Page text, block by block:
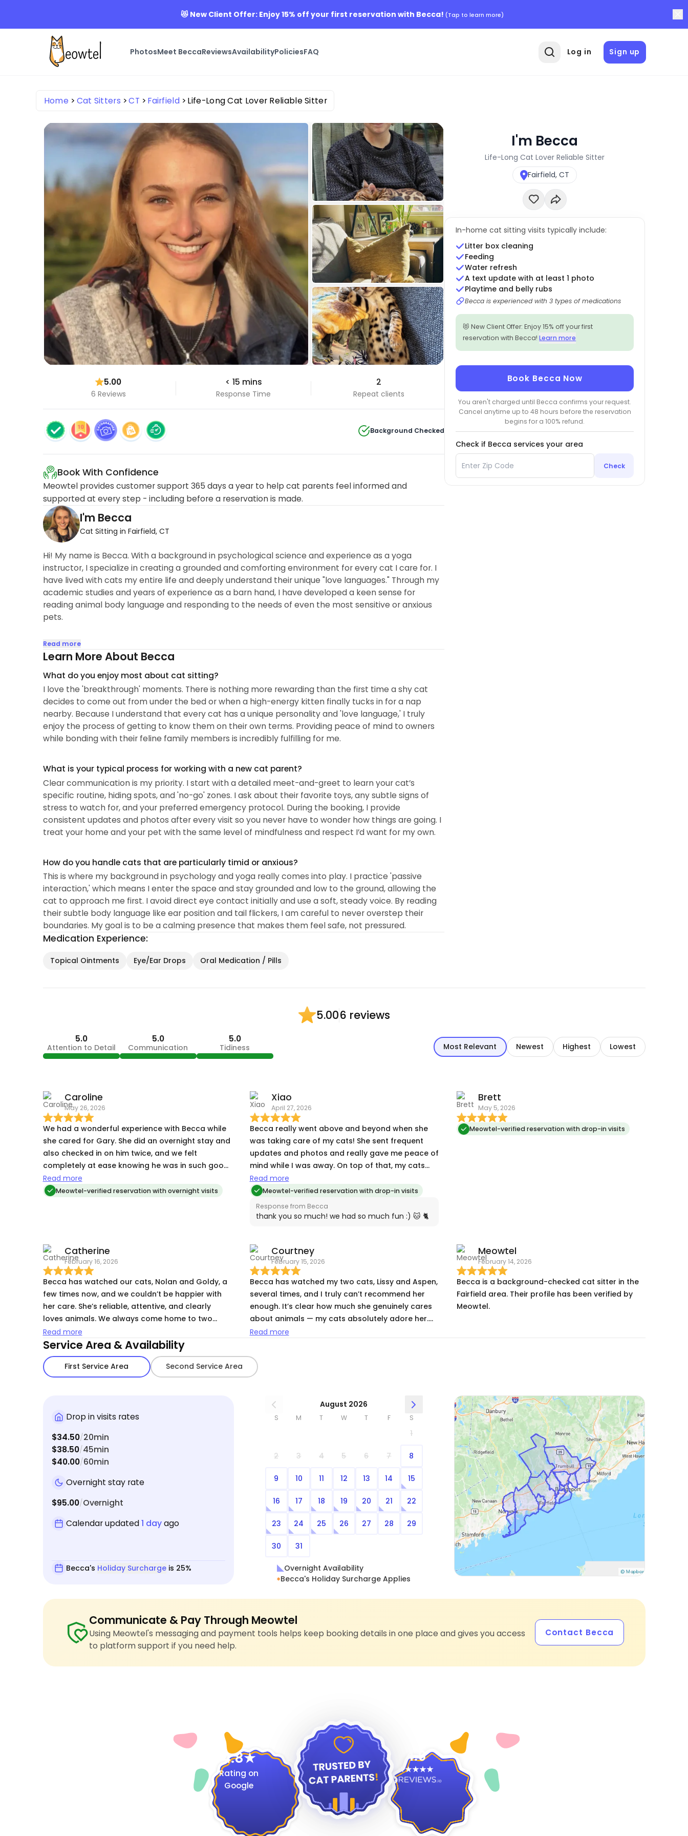
😻 New Client Offer: Enjoy 15% off your first reservation with Becca! (Tap to learn more)
PhotosMeet BeccaReviewsAvailabilityPoliciesFAQ Log in Sign up
Home Cat Sitters CT Fairfield Life-Long Cat Lover Reliable Sitter
5.00
6 Reviews
< 15 mins
Response Time
2
Repeat clients
Background Checked
Book With Confidence
Meowtel provides customer support 365 days a year to help cat parents feel informed and
supported at every step - including before a reservation is made.
I'm Becca
Cat Sitting in Fairfield, CT
Hi! My name is Becca. With a background in psychological science and experience as a yoga
instructor, I specialize in creating a grounded and comforting environment for every cat I care for. I
have lived with cats my entire life and deeply understand their unique "love languages." Through my
academic studies and years of experience as a barn hand, I have developed a keen sense for
reading animal body language and responding to the needs of even the most sensitive or anxious
pets.
I am experienced in administering medications orally and topically, as well as applying eye and ear
medications. Whether your kitty needs a pill or care for minor scabs and cuts, I handle the process
Read more
Learn More About Becca
What do you enjoy most about cat sitting?
I love the 'breakthrough' moments. There is nothing more rewarding than the first time a shy cat
decides to come out from under the bed or when a high-energy kitten finally tucks in for a nap
nearby. Because I understand that every cat has a unique personality and 'love language,' I truly
enjoy the process of getting to know them on their own terms. Providing peace of mind to owners
while bonding with their feline family members is incredibly fulfilling for me.
What is your typical process for working with a new cat parent?
Clear communication is my priority. I start with a detailed meet-and-greet to learn your cat’s
specific routine, hiding spots, and 'no-go' zones. I ask about their favorite toys, any subtle signs of
stress to watch for, and your preferred emergency protocol. During the booking, I provide
consistent updates and photos after every visit so you never have to wonder how things are going. I
treat your home and your pet with the same level of mindfulness and respect I’d want for my own.
How do you handle cats that are particularly timid or anxious?
This is where my background in psychology and yoga really comes into play. I practice 'passive
interaction,' which means I enter the space and stay grounded and low to the ground, allowing the
cat to approach me first. I avoid direct eye contact initially and use a soft, steady voice. By reading
their subtle body language like ear position and tail flickers, I am careful to never overstep their
boundaries. My goal is to be a calming presence that makes them feel safe, not pressured.
Medication Experience:
Topical Ointments Eye/Ear Drops Oral Medication / Pills
I'm Becca
Life-Long Cat Lover Reliable Sitter
Fairfield, CT
In-home cat sitting visits typically include:
Litter box cleaning
Feeding
Water refresh
A text update with at least 1 photo
Playtime and belly rubs
Becca is experienced with 3 types of medications
😻 New Client Offer: Enjoy 15% off your first
reservation with Becca!Learn more
Book Becca Now
You aren't charged until Becca confirms your request.
Cancel anytime up to 48 hours before the reservation
begins for a 100% refund.
Check if Becca services your area
Check
5.006 reviews
5.0
Attention to Detail
5.0
Communication
5.0
Tidiness Most Relevant Newest Highest Lowest
Caroline
May 26, 2026
We had a wonderful experience with Becca while
she cared for Gary. She did an overnight stay and
also checked in on him twice, and we felt
completely at ease knowing he was in such good
hands. She was communicative, reliable, and
clearly cared so much about making Gary
Read more
Meowtel-verified reservation with overnight visits
Xiao
April 27, 2026
Becca really went above and beyond when she
was taking care of my cats! She sent frequent
updates and photos and really gave me peace of
mind while I was away. On top of that, my cats
loved her! I would definitely book with Becca
again!
Read more
Meowtel-verified reservation with drop-in visits
Response from Becca
thank you so much! we had so much fun :) 🐱 🐈
Brett
May 5, 2026
Meowtel-verified reservation with drop-in visits
Catherine
February 16, 2026
Becca has watched our cats, Nolan and Goldy, a
few times now, and we couldn’t be happier with
her care. She’s reliable, attentive, and clearly
loves animals. We always come home to two
relaxed, happy cats and appreciate the updates
she sends while we’re away. It’s a huge relief
knowing they’re in such good hands. Highly
recommend!
Read more
Courtney
February 15, 2026
Becca has watched my two cats, Lissy and Aspen,
several times, and I truly can’t recommend her
enough. It’s clear how much she genuinely cares
about animals — my cats absolutely adore her.
Every time I’ve come home, they’ve been happy,
reliable, attentive, and gives me total peace of
mind when I’m away. Anyone would be lucky to
have Becca as their pet sitter!
Read more
Meowtel
February 14, 2026
Becca is a background-checked cat sitter in the
Fairfield area. Their profile has been verified by
Meowtel.
Service Area & Availability
First Service Area Second Service Area
Drop in visits rates
$34.50/20min
$38.50/45min
$40.00/60min
Overnight stay rate
$95.00/Overnight
Calendar updated1 dayago
Becca's Holiday Surcharge is 25%
August 2026
S M T W T F S
1
2 3 4 5 6 7 8
9 10 11 12 13 14 15
16 17 18 19 20 21 22
23 24 25 26 27 28 29
30 31
Overnight Availability
Becca's Holiday Surcharge Applies
Communicate & Pay Through Meowtel
Using Meowtel's messaging and payment tools helps keep booking details in one place and gives you access
to platform support if you need help.
Contact Becca
4.8
Rating on
Google
4.9